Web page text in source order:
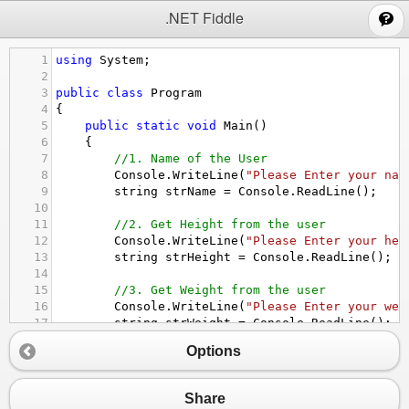
.NET Fiddle
1 using System ;
2
3
public class
Program
4
{
5
public static void Main ()
6
{
7
//1. Name of the User
8
Console . WriteLine ( "Please Enter your
9
string strName = Console . ReadLine ();
10
11
//2. Get Height from the user
12
Console . WriteLine ( "Please Enter your
13
string strHeight = Console . ReadLine ();
14
15
//3. Get Weight from the user
16
Console . WriteLine ( "Please Enter your
17
string strWeight = Console.ReadLine();
19
//3. Convert string to integer
20
double Height = Convert.ToDouble(
Options
Share